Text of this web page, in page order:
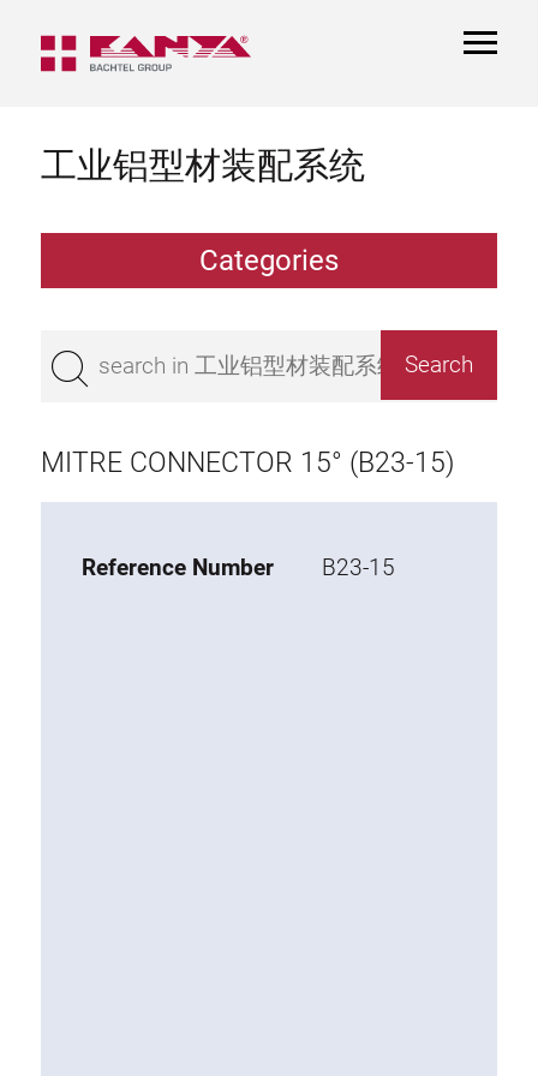
工业铝型材装配系统
Categories
Bestseller
Base 45 extrusions
Base 20 extrusions
MITRE CONNECTOR 15° (B23-15)
Reference Number B23-15